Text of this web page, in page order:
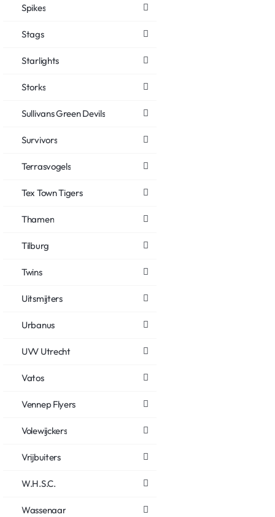
Spikes
Stags
Starlights
Storks
Sullivans Green Devils
Survivors
Terrasvogels
Tex Town Tigers
Thamen
Tilburg
Twins
Uitsmijters
Urbanus
UVV Utrecht
Vatos
Vennep Flyers
Volewijckers
Vrijbuiters
W.H.S.C.
Wassenaar